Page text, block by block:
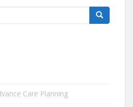
Care Planning